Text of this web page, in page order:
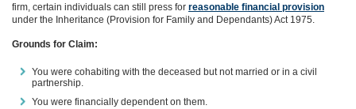
firm, certain individuals can still press for reasonable financial provision
under the Inheritance (Provision for Family and Dependants) Act 1975.
Grounds for Claim:
You were cohabiting with the deceased but not married or in a civil
partnership.
You were financially dependent on them.